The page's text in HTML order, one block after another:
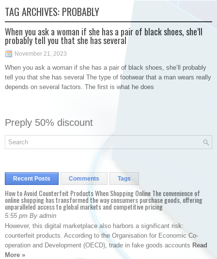
TAG ARCHIVES: PROBABLY
When you ask a woman if she has a pair of black shoes, she’ll
probably tell you that she has several
November 21, 2023
When you ask a woman if she has a pair of black shoes, she’ll probably
tell you that she has several The type of footwear that a man wears really
depends on several factors. The first is what he does
Preply 50% discount
Recent Posts Comments Tags
How to Avoid Counterfeit Products When Shopping Online The convenience of
online shopping has transformed the way consumers purchase goods, offering
unparalleled access to global markets and competitive pricing
5:55 pm By admin
However, this digital marketplace also harbors a significant risk:
counterfeit products. According to the Organisation for Economic Co-
operation and Development (OECD), trade in fake goods accounts Read
More »